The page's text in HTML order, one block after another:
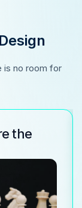
is no room for
the